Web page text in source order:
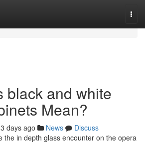
black and white
Mean?
days ago News
Discuss
the in depth glass encounter on the opera